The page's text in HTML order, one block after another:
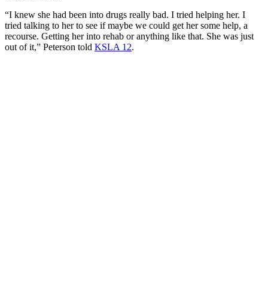
“I knew she had been into drugs really bad. I tried helping her. I
tried talking to her to see if maybe we could get her some help, a
recourse. Getting her into rehab or anything like that. She was just
out of it,” Peterson told KSLA 12.